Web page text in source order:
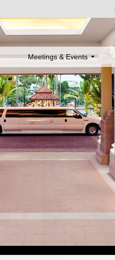
Meetings & Events